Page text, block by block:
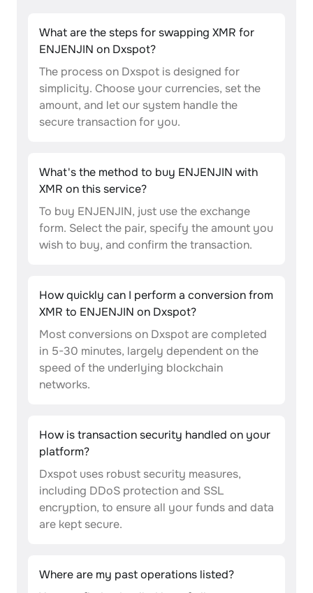
What are the steps for swapping XMR for
ENJENJIN on Dxspot?
The process on Dxspot is designed for
simplicity. Choose your currencies, set the
amount, and let our system handle the
secure transaction for you.
What's the method to buy ENJENJIN with
XMR on this service?
To buy ENJENJIN, just use the exchange
form. Select the pair, specify the amount you
wish to buy, and confirm the transaction.
How quickly can I perform a conversion from
XMR to ENJENJIN on Dxspot?
Most conversions on Dxspot are completed
in 5-30 minutes, largely dependent on the
speed of the underlying blockchain
networks.
How is transaction security handled on your
platform?
Dxspot uses robust security measures,
including DDoS protection and SSL
encryption, to ensure all your funds and data
are kept secure.
Where are my past operations listed?